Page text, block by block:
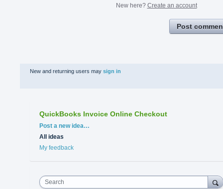
New here? Create an account
Post
New and returning users may sign in
QuickBooks Invoice Online Checkout
Categories
Post a new idea…
All ideas
My feedback
Search